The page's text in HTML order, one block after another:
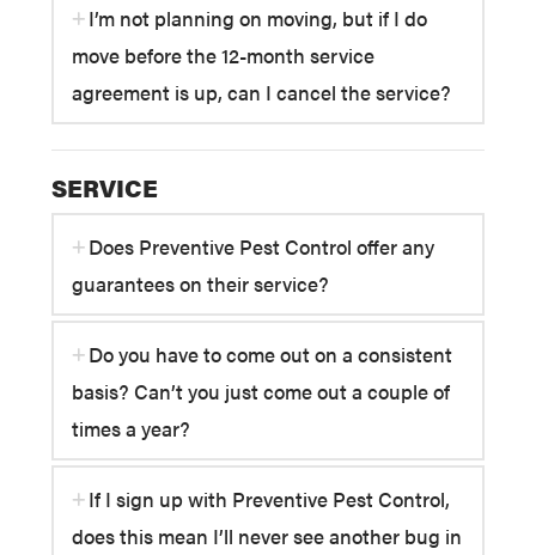
I’m not planning on moving, but if I do
move before the 12-month service
agreement is up, can I cancel the service?
SERVICE
Does Preventive Pest Control offer any
guarantees on their service?
Do you have to come out on a consistent
basis? Can’t you just come out a couple of
times a year?
If I sign up with Preventive Pest Control,
does this mean I’ll never see another bug in